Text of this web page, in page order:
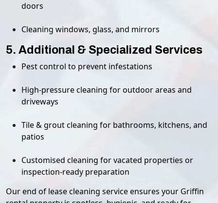
doors
Cleaning windows, glass, and mirrors
5. Additional & Specialized Services
Pest control to prevent infestations
High-pressure cleaning for outdoor areas and
driveways
Tile & grout cleaning for bathrooms, kitchens, and
patios
Customised cleaning for vacated properties or
inspection-ready preparation
Our end of lease cleaning service ensures your Griffin